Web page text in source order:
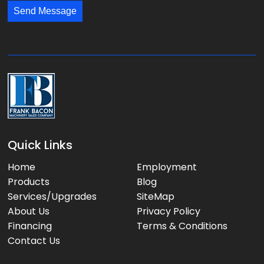
a
:
Send Message
Quick Links
Home
Products
Services/Upgrades
About Us
Financing
Contact Us
Employment
Blog
SiteMap
Privacy Policy
Terms & Conditions